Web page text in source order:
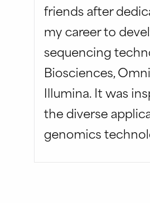
friends after
my career to
sequencing
Biosciences,
Illumina. It was
the diverse
genomics